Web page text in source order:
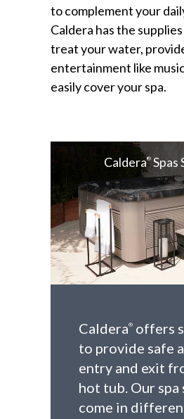
to complement your
Caldera has the
treat your water,
entertainment like
easily cover your spa.
Caldera®Spas
Caldera® offers
to provide safe
entry and exit
hot tub. Our spa
come in